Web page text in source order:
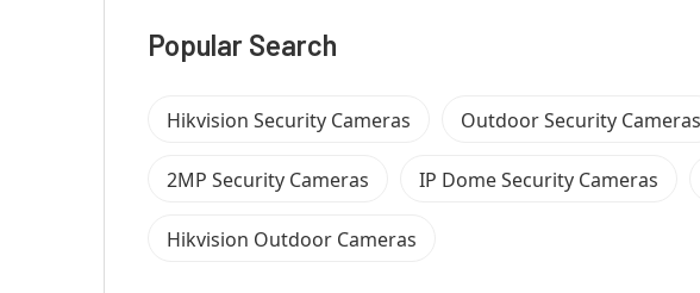
Popular Search
Hikvision Security Cameras Outdoor Security Cameras
2MP Security Cameras IP Dome Security Cameras
Hikvision Outdoor Cameras